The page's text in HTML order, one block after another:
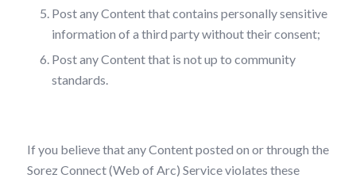
Post any Content that contains personally sensitive
information of a third party without their consent;
Post any Content that is not up to community
standards.
If you believe that any Content posted on or through the
Sorez Connect (Web of Arc) Service violates these